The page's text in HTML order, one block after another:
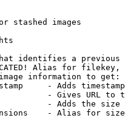
stashed images
identifies a
Alias for filekey,
information to get:
- Adds
- Gives URL to
- Adds the
- Alias for size